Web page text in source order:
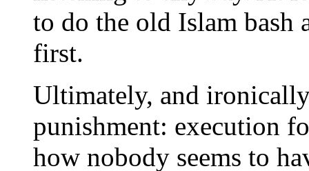
to do the old Islam bash
first.
Ultimately, and
punishment: execution
how nobody seems to